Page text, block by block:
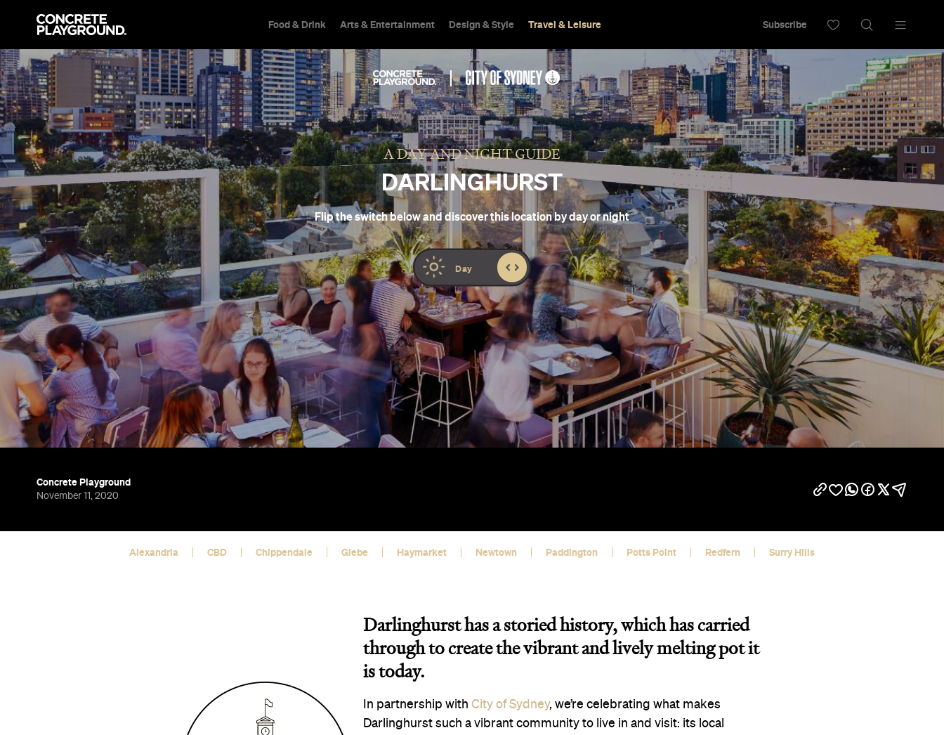
Food & Drink Arts & Entertainment Design & Style Travel & Leisure Subscribe
A DAY AND NIGHT GUIDE
DARLINGHURST
Flip the switch below and discover this location by day or night
Concrete Playground
November 11, 2020
Alexandria CBD Chippendale Glebe Haymarket Newtown Paddington Potts Point Redfern Surry Hills
Darlinghurst has a storied history, which has carried
through to create the vibrant and lively melting pot it
is today.
In partnership withCity of Sydney, we’re celebrating what makes
Darlinghurst such a vibrant community to live in and visit: its local